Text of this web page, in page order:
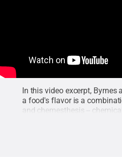
In this video excerpt, Byrnes
a food's flavor is a
and chemesthesis --
such as the burning from
effect of mint, or the